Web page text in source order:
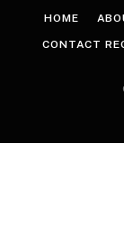
HOME
CONTACT